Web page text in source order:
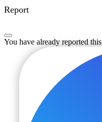
Report
You have already reported this